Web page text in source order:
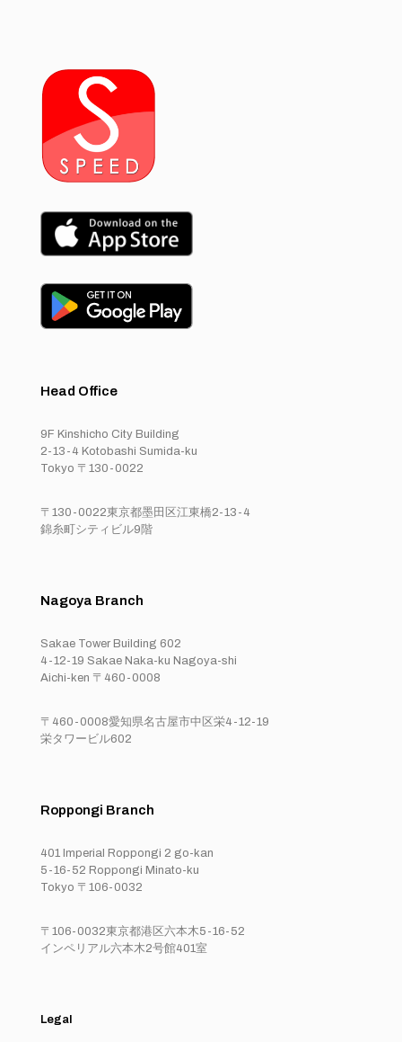
Head Office
9F Kinshicho City Building
2-13-4 Kotobashi Sumida-ku
Tokyo 〒130-0022
〒130-0022東京都墨田区江東橋2-13-4
錦糸町シティビル9階
Nagoya Branch
Sakae Tower Building 602
4-12-19 Sakae Naka-ku Nagoya-shi
Aichi-ken 〒460-0008
〒460-0008愛知県名古屋市中区栄4-12-19
栄タワービル602
Roppongi Branch
401 Imperial Roppongi 2 go-kan
5-16-52 Roppongi Minato-ku
Tokyo 〒106-0032
〒106-0032東京都港区六本木5-16-52
インペリアル六本木2号館401室
Legal